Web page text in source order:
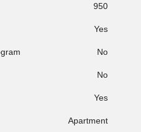
950
Yes
No
No
Yes
Apartment